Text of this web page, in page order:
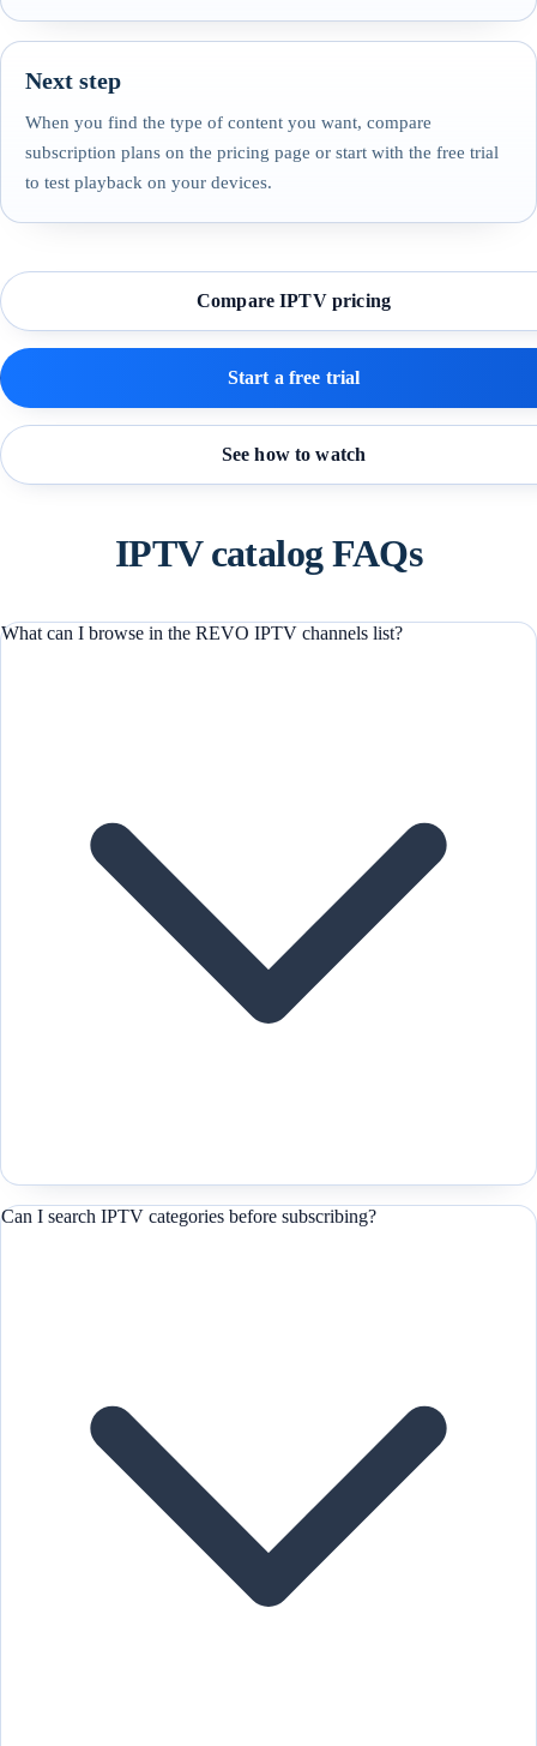
Next step
When you find the type of content you want, compare
subscription plans on the pricing page or start with the free trial
to test playback on your devices.
Compare IPTV pricing
Start a free trial
See how to watch
IPTV catalog FAQs
What can I browse in the REVO IPTV channels list?
Can I search IPTV categories before subscribing?